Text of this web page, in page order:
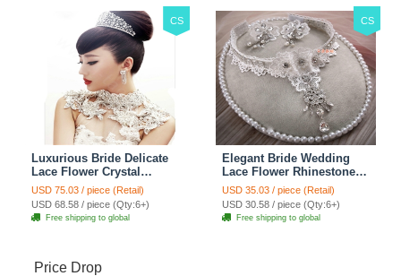
CS
Luxurious Bride Delicate
Lace Flower Crystal
Wedding Necklace
Rhinestone Bridal
Shoulder Chain Jewelry
USD 75.03 / piece (Retail)
USD 68.58 / piece (Qty:6+)
Free shipping to global
CS
Elegant Bride Wedding
Lace Flower Rhinestone
Crystal Necklace Earrings
Set Bridal Jewelry
USD 35.03 / piece (Retail)
USD 30.58 / piece (Qty:6+)
Free shipping to global
Price Drop